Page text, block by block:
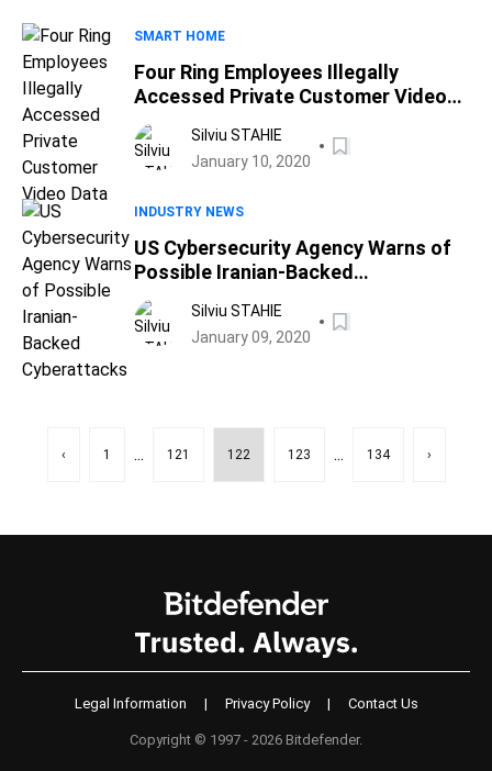
SMART HOME
Four Ring Employees Illegally
Accessed Private Customer Video
Data
Silviu STAHIE
January 10, 2020
INDUSTRY NEWS
US Cybersecurity Agency Warns of
Possible Iranian-Backed
Cyberattacks
Silviu STAHIE
January 09, 2020
‹ 1 ... 121 122 123 ... 134 ›
Legal Information | Privacy Policy | Contact Us
Copyright © 1997 - 2026 Bitdefender.